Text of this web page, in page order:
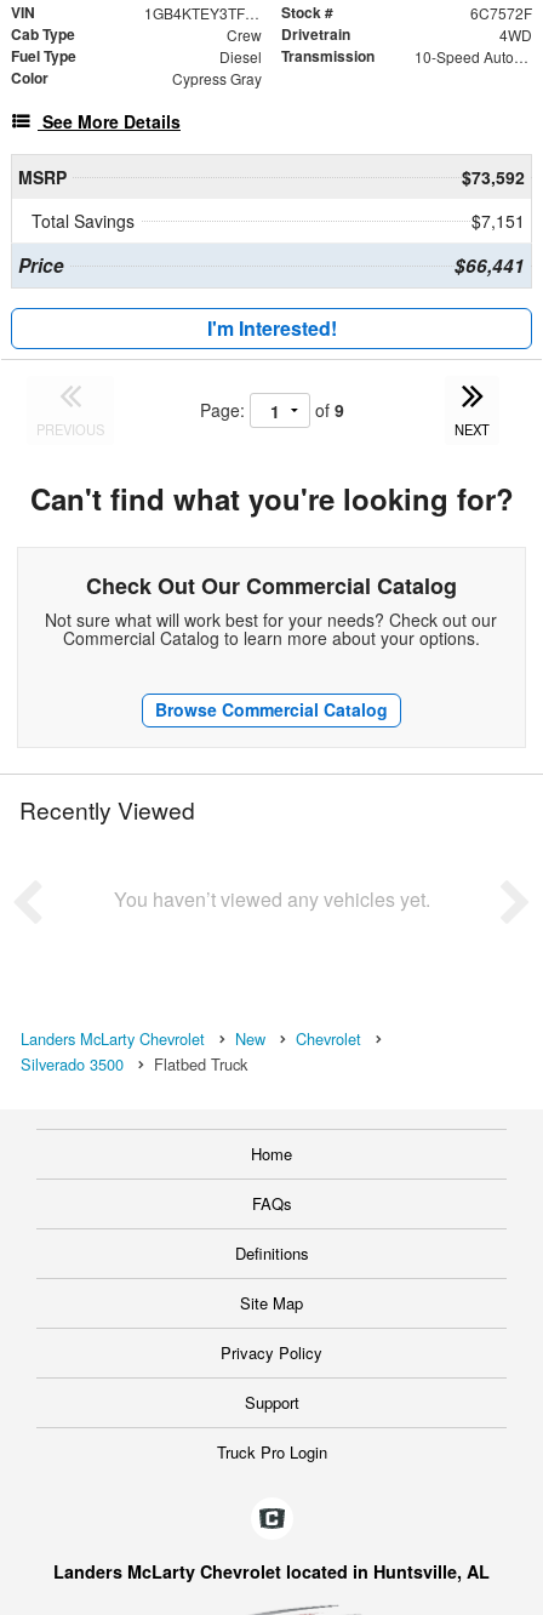
VIN 1GB4KTEY3TF227572 Stock # 6C7572F
Cab Type Crew Drivetrain 4WD
Fuel Type Diesel Transmission 10-Speed Automatic
Color Cypress Gray
See More Details
MSRP
$73,592
Total Savings
$7,151
Price $66,441
I'm Interested!
PREVIOUS
Page: of 9
NEXT
Can't find what you're looking for?
Check Out Our Commercial Catalog
Not sure what will work best for your needs? Check out our
Commercial Catalog to learn more about your options.
Browse Commercial Catalog
Recently Viewed
You haven’t viewed any vehicles yet.
Landers McLarty Chevrolet New
Chevrolet
Silverado 3500
Flatbed Truck
Home
FAQs
Definitions
Site Map
Privacy Policy
Support
Truck Pro Login
Landers McLarty Chevrolet located in Huntsville, AL